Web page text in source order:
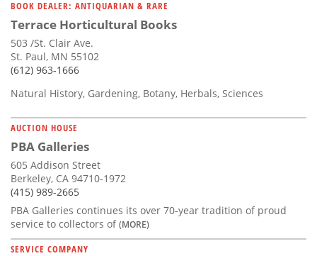
BOOK DEALER: ANTIQUARIAN & RARE
Terrace Horticultural Books
503 /St. Clair Ave.
St. Paul, MN 55102
(612) 963-1666
Natural History, Gardening, Botany, Herbals, Sciences
AUCTION HOUSE
PBA Galleries
605 Addison Street
Berkeley, CA 94710-1972
(415) 989-2665
PBA Galleries continues its over 70-year tradition of proud
service to collectors of(MORE)
SERVICE COMPANY